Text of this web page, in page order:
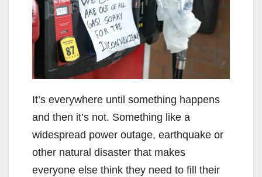
It’s everywhere until something happens
and then it’s not. Something like a
widespread power outage, earthquake or
other natural disaster that makes
everyone else think they need to fill their